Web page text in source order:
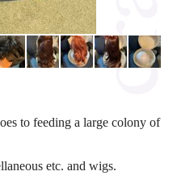
to feeding a large colony of
etc. and wigs.